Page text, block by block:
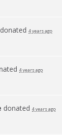
donated 4 years ago
4 years ago
donated 4 years ago